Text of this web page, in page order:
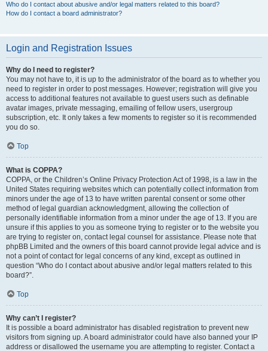
Who do I contact about abusive and/or legal matters related to this board?
How do I contact a board administrator?
Login and Registration Issues
Why do I need to register?
You may not have to, it is up to the administrator of the board as to whether you
need to register in order to post messages. However; registration will give you
access to additional features not available to guest users such as definable
avatar images, private messaging, emailing of fellow users, usergroup
subscription, etc. It only takes a few moments to register so it is recommended
you do so.
Top
What is COPPA?
COPPA, or the Children’s Online Privacy Protection Act of 1998, is a law in the
United States requiring websites which can potentially collect information from
minors under the age of 13 to have written parental consent or some other
method of legal guardian acknowledgment, allowing the collection of
personally identifiable information from a minor under the age of 13. If you are
unsure if this applies to you as someone trying to register or to the website you
are trying to register on, contact legal counsel for assistance. Please note that
phpBB Limited and the owners of this board cannot provide legal advice and is
not a point of contact for legal concerns of any kind, except as outlined in
question “Who do I contact about abusive and/or legal matters related to this
board?”.
Top
Why can’t I register?
It is possible a board administrator has disabled registration to prevent new
visitors from signing up. A board administrator could have also banned your IP
address or disallowed the username you are attempting to register. Contact a